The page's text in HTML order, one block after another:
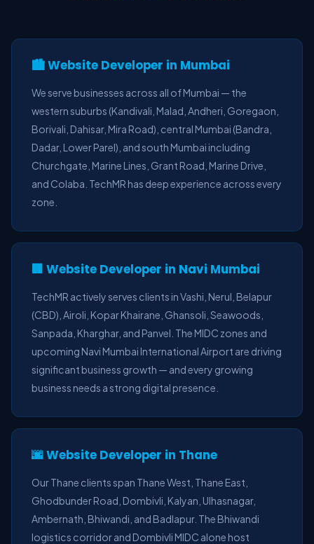
🏙️ Website Developer in Mumbai
We serve businesses across all of Mumbai — the
western suburbs (Kandivali, Malad, Andheri, Goregaon,
Borivali, Dahisar, Mira Road), central Mumbai (Bandra,
Dadar, Lower Parel), and south Mumbai including
Churchgate, Marine Lines, Grant Road, Marine Drive,
and Colaba. TechMR has deep experience across every
zone.
🏢 Website Developer in Navi Mumbai
TechMR actively serves clients in Vashi, Nerul, Belapur
(CBD), Airoli, Kopar Khairane, Ghansoli, Seawoods,
Sanpada, Kharghar, and Panvel. The MIDC zones and
upcoming Navi Mumbai International Airport are driving
significant business growth — and every growing
business needs a strong digital presence.
🌆 Website Developer in Thane
Our Thane clients span Thane West, Thane East,
Ghodbunder Road, Dombivli, Kalyan, Ulhasnagar,
Ambernath, Bhiwandi, and Badlapur. The Bhiwandi
logistics corridor and Dombivli MIDC alone host